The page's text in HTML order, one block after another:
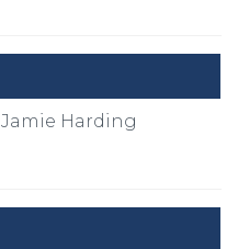
Jamie Harding